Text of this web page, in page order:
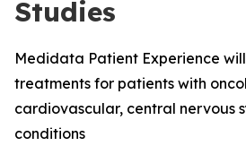
Studies
Medidata Patient Experience
treatments for patients with
cardiovascular, central nervous
conditions